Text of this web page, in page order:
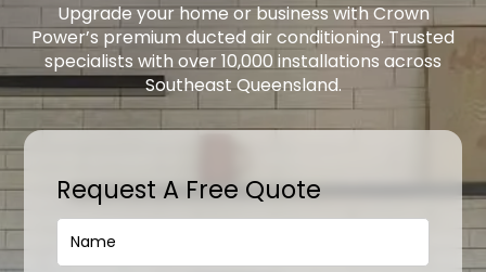
Upgrade your home or business with Crown
Power’s premium ducted air conditioning. Trusted
specialists with over 10,000 installations across
Southeast Queensland.
Request A Free Quote